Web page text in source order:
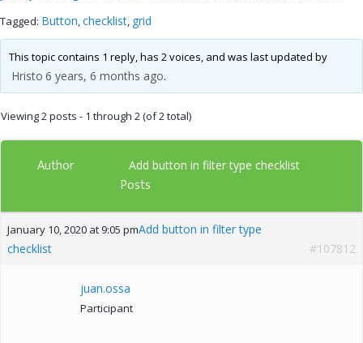
Tagged: Button,checklist, grid
This topic contains 1 reply, has 2 voices, and was last updated by
Hristo 6 years, 6 months ago.
Viewing 2 posts - 1 through 2 (of 2 total)
Author Add button in filter type checklist
Posts
January 10, 2020 at 9:05 pmAdd button in filter type
checklist
#107812
juan.ossa
Participant